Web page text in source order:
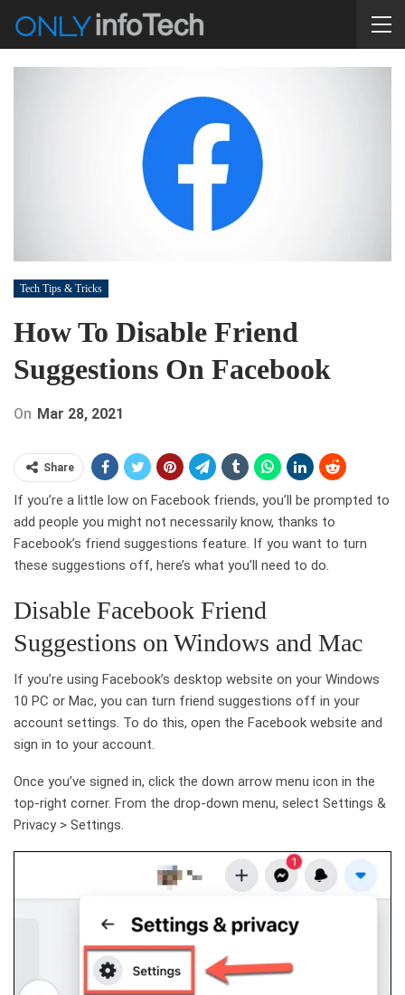
Tech Tips & Tricks
How To Disable Friend
Suggestions On Facebook
On Mar 28, 2021
Share
If you’re a little low on Facebook friends, you’ll be prompted to
add people you might not necessarily know, thanks to
Facebook’s friend suggestions feature. If you want to turn
these suggestions off, here’s what you’ll need to do.
Disable Facebook Friend
Suggestions on Windows and Mac
If you’re using Facebook’s desktop website on your Windows
10 PC or Mac, you can turn friend suggestions off in your
account settings. To do this, open the Facebook website and
sign in to your account.
Once you’ve signed in, click the down arrow menu icon in the
top-right corner. From the drop-down menu, select Settings &
Privacy > Settings.